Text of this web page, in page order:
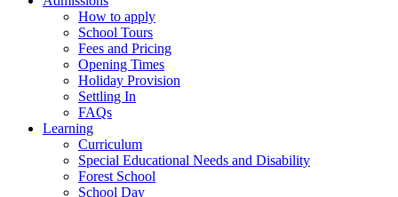
How to apply
School Tours
Fees and Pricing
Opening Times
Holiday Provision
Settling In
FAQs
Learning
Curriculum
Special Educational Needs and Disability
Forest School
School Day